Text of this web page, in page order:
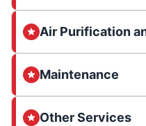
Air Purification
Maintenance
Other Services